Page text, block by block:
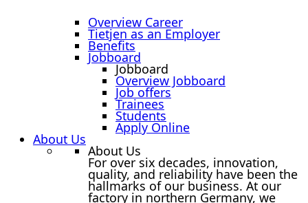
Overview Career
Tietjen as an Employer
Benefits
Jobboard
Jobboard
Overview Jobboard
Job offers
Trainees
Students
Apply Online
About Us
About Us
For over six decades, innovation,
quality, and reliability have been the
hallmarks of our business. At our
factory in northern Germany, we